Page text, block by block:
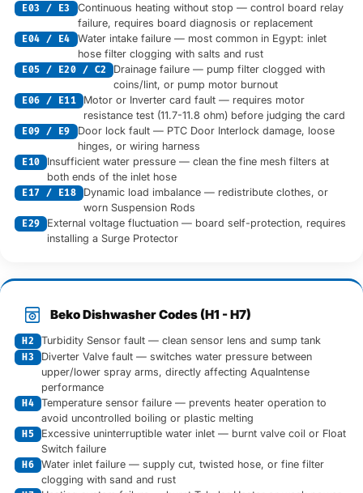
E03 / E3
Continuous heating without stop — control board relay
failure, requires board diagnosis or replacement
E04 / E4
Water intake failure — most common in Egypt: inlet
hose filter clogging with salts and rust
E05 / E20 / C2
Drainage failure — pump filter clogged with
coins/lint, or pump motor burnout
E06 / E11
Motor or Inverter card fault — requires motor
resistance test (11.7-11.8 ohm) before judging the card
E09 / E9
Door lock fault — PTC Door Interlock damage, loose
hinges, or wiring harness
E10
Insufficient water pressure — clean the fine mesh filters at
both ends of the inlet hose
E17 / E18
Dynamic load imbalance — redistribute clothes, or
worn Suspension Rods
E29
External voltage fluctuation — board self-protection, requires
installing a Surge Protector
Beko Dishwasher Codes (H1 - H7)
H2 Turbidity Sensor fault — clean sensor lens and sump tank
H3
Diverter Valve fault — switches water pressure between
upper/lower spray arms, directly affecting AquaIntense
performance
H4
Temperature sensor failure — prevents heater operation to
avoid uncontrolled boiling or plastic melting
H5
Excessive uninterruptible water inlet — burnt valve coil or Float
Switch failure
H6
Water inlet failure — supply cut, twisted hose, or fine filter
clogging with sand and rust